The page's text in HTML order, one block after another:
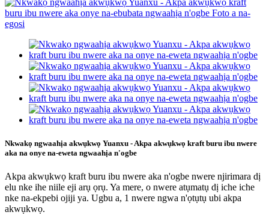
Nkwakọ ngwaahịa akwụkwọ Yuanxu - Akpa akwụkwọ kraft buru ibu nwere
aka na onye na-eweta ngwaahịa n'ogbe
Akpa akwụkwọ kraft buru ibu nwere aka n'ogbe nwere njirimara dị
elu nke ihe niile eji arụ ọrụ. Ya mere, o nwere atụmatụ dị iche iche
nke na-ekpebi ojiji ya. Ugbu a, 1 nwere ngwa n'ọtụtụ ubi akpa
akwụkwọ.